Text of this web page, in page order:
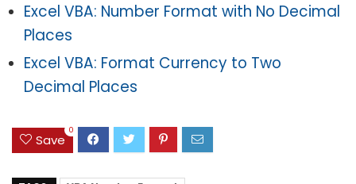
Excel VBA: Number Format with No Decimal
Places
Excel VBA: Format Currency to Two
Decimal Places
Save
0